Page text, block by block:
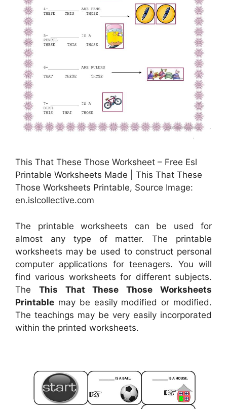
This That These Those Worksheet – Free Esl
Printable Worksheets Made | This That These
Those Worksheets Printable, Source Image:
en.islcollective.com
The printable worksheets can be used for
almost any type of matter. The printable
worksheets may be used to construct personal
computer applications for teenagers. You will
find various worksheets for different subjects.
The This That These Those Worksheets
Printable may be easily modified or modified.
The teachings may be very easily incorporated
within the printed worksheets.